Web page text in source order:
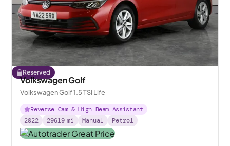
Reserved
Volkswagen Golf
Volkswagen Golf 1.5 TSI Life
Reverse Cam & High Beam Assistant
2022
29619 mi Manual Petrol